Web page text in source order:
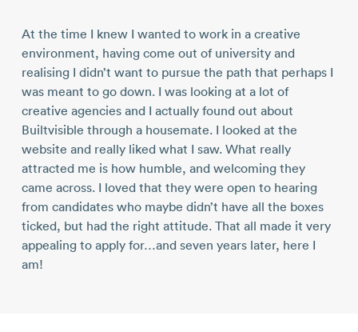
At the time I knew I wanted to work in a creative
environment, having come out of university and
realising I didn’t want to pursue the path that perhaps I
was meant to go down. I was looking at a lot of
creative agencies and I actually found out about
Builtvisible through a housemate. I looked at the
website and really liked what I saw. What really
attracted me is how humble, and welcoming they
came across. I loved that they were open to hearing
from candidates who maybe didn’t have all the boxes
ticked, but had the right attitude. That all made it very
appealing to apply for…and seven years later, here I
am!